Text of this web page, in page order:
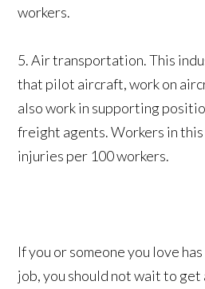
workers.
5. Air transportation. This
that pilot aircraft, work on
also work in supporting
freight agents. Workers in
injuries per 100 workers.
If you or someone you love
job, you should not wait to get